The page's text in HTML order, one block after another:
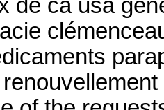
de ca usa